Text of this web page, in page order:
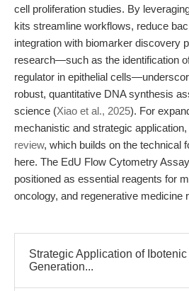
cell proliferation studies. By
kits streamline workflows, reduce
integration with biomarker discovery
research—such as the identification
regulator in epithelial
robust, quantitative DNA synthesis
science (Xiao et al., 2025). For
mechanistic and strategic
review, which builds on the technical
here. The EdU Flow Cytometry
positioned as essential reagents for
oncology, and regenerative medicine
Strategic Application of
Generation...